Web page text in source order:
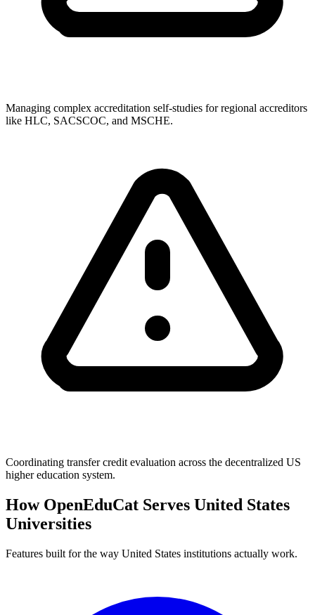
Managing complex accreditation self-studies for regional accreditors
like HLC, SACSCOC, and MSCHE.
Coordinating transfer credit evaluation across the decentralized US
higher education system.
How OpenEduCat Serves United States
Universities
Features built for the way United States institutions actually work.